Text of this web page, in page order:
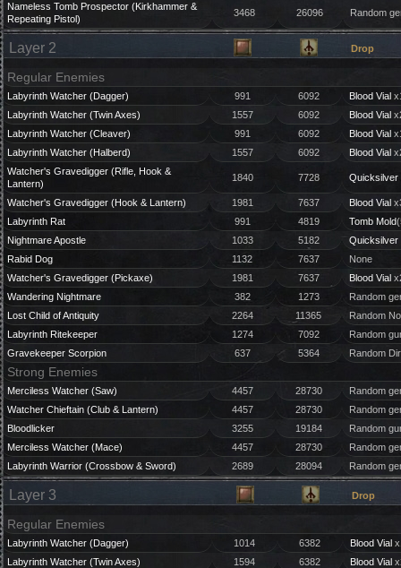
Nameless Tomb Prospector (Kirkhammer &
Repeating Pistol)
3468 26096 Random
Layer 2 Drop
Regular Enemies
Labyrinth Watcher (Dagger) 991 6092 Blood Vial
Labyrinth Watcher (Twin Axes)
1557 6092 Blood Vial
Labyrinth Watcher (Cleaver)
991 6092 Blood Vial
Labyrinth Watcher (Halberd)
1557 6092 Blood Vial
Watcher's Gravedigger (Rifle, Hook &
Lantern)
1840 7728 Quicksilver
Watcher's Gravedigger (Hook & Lantern) 1981 7637 Blood Vial
Labyrinth Rat
991 4819 Tomb Mold
Nightmare Apostle
1033 5182
Quicksilver
Rabid Dog
1132 7637
None
Watcher's Gravedigger (Pickaxe)
1981 7637 Blood Vial
Wandering Nightmare
382 1273
Random
Lost Child of Antiquity
2264 11365
Random
Labyrinth Ritekeeper
1274 7092
Random
Gravekeeper Scorpion
637 5364 Random
Strong Enemies
Merciless Watcher (Saw) 4457 28730
Random
Watcher Chieftain (Club & Lantern)
4457 28730
Random
Bloodlicker
3255 19184
Random
Merciless Watcher (Mace)
4457 28730
Random
Labyrinth Warrior (Crossbow & Sword)
2689 28094 Random
Layer 3 Drop
Regular Enemies
Labyrinth Watcher (Dagger) 1014 6382 Blood Vial
Labyrinth Watcher (Twin Axes)
1594 6382 Blood Vial